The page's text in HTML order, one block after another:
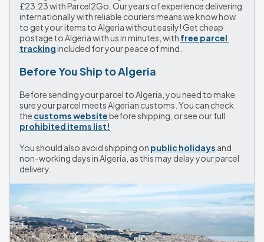
£23.23 with Parcel2Go. Our years of experience delivering
internationally with reliable couriers means we know how
to get your items to Algeria without easily! Get cheap
postage to Algeria with us in minutes, with free parcel
tracking included for your peace of mind.
Before You Ship to Algeria
Before sending your parcel to Algeria, you need to make
sure your parcel meets Algerian customs. You can check
the customs website
prohibited items list!
You should also avoid shipping on public holidays and
non-working days in Algeria, as this may delay your parcel